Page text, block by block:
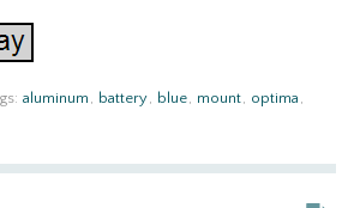
aluminum , battery, blue, mount, optima ,